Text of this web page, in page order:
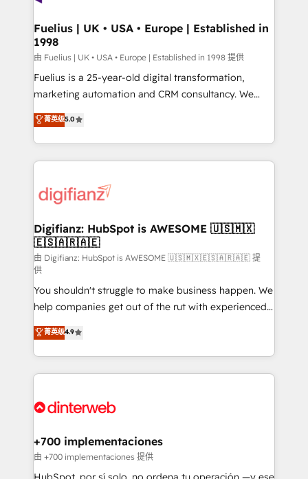
framework, meaning we've been accredited by
HubSpot and vetted by the CCS, which means we
can support public sector companies as well the
other ones listed in our profile. Our services: -
HubSpot implementation - HubSpot CMS website
is there for you to: - Grow revenue, and run your
business more efficiently - Build stronger
more people - Get the most out of your HubSpot
investment
Fuelius | UK • USA • Europe | Established in
1998
由 Fuelius | UK • USA • Europe | Established in 1998 提供
Fuelius is a 25-year-old digital transformation,
marketing automation and CRM consultancy. We
enable mid-market and enterprise clients to
maximise their return from digital and fuel their
growth. We modernise platforms, streamline
operations that are causing inefficiencies, improve
supercharge revenue operations Key services: • CRM
Transformation / Web Development • RevOps &
Sales Consulting • Marketing Automation What
makes us different? 🚀 Top 0.5% of global HubSpot
agencies ⚙️ The strongest technical ability and
integration capabilities 💼 Consultative, long-term
partners who will embed ourselves into your
business, processes and systems 🏢 We specialise in
working with mid-market and enterprise
organisations, global organisations and those with
complex use cases 🏆 CRM Implementation,
Onboarding Accredited 🔐 ISO27001 & ISO9001
菁英级5.0
Digifianz: HubSpot is AWESOME 🇺🇸🇲🇽
🇪🇸🇦🇷🇦🇪
由 Digifianz: HubSpot is AWESOME 🇺🇸🇲🇽🇪🇸🇦🇷🇦🇪 提
供
You shouldn't struggle to make business happen. We
help companies get out of the rut with experienced,
process-oriented teams implementing HubSpot
Marketing, Sales, Service, CMS and Operations Hub,
so selling and actually engaging with your customers
feels easy and pain-free. We are a top ranked
and Customer First Awards, 4.9/5 rating in HubSpot
helps the following industries: logistics & 3PL, home
improvement & construction, branding and
commercialization, real estate, health, education,
菁英级4.9
+700 implementaciones
由 +700 implementaciones 提供